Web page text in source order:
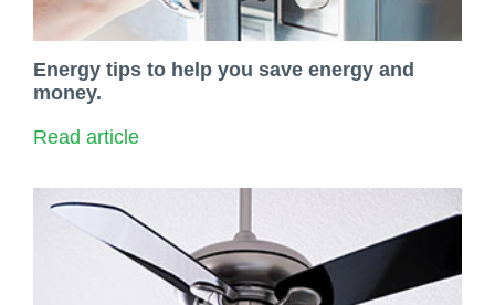
Energy tips to help you save energy and
money.
Read article